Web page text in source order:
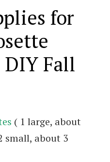
for
Fall
( 1 large, about
small, about 3